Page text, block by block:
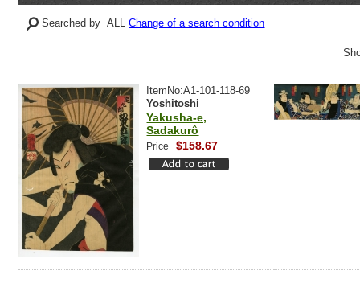
Searched by ALLChange of a search condition
ItemNo:A1-101-118-69
Yoshitoshi
Yakusha-e,
Sadakurô
Price $158.67